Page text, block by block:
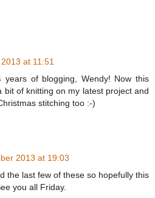
at 11:51
years of blogging, Wendy! Now this
bit of knitting on my latest project and
stitching too :-)
2013 at 19:03
the last few of these so hopefully this
you all Friday.